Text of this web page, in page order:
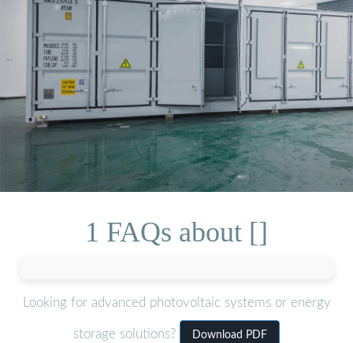
1 FAQs about []
Looking for advanced photovoltaic systems or energy
storage solutions? Download PDF